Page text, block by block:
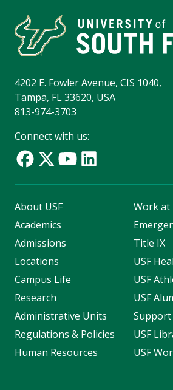
4202 E. Fowler Avenue, CIS 1040,
Tampa, FL 33620, USA
813-974-3703
Connect with us:
About USF
Academics
Admissions
Locations
Campus Life
Research
Administrative Units
Regulations & Policies
Human Resources
Work at
Title IX
USF
USF
USF
Support
USF
USF